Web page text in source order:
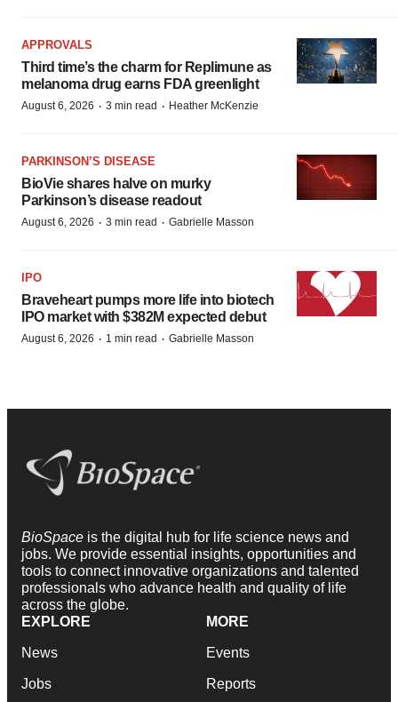
APPROVALS
Third time’s the charm for Replimune as
melanoma drug earns FDA greenlight
August 6, 2026 · 3 min read · Heather McKenzie
PARKINSON’S DISEASE
BioVie shares halve on murky
Parkinson’s disease readout
August 6, 2026 · 3 min read · Gabrielle Masson
IPO
Braveheart pumps more life into biotech
IPO market with $382M expected debut
August 6, 2026 · 1 min read · Gabrielle Masson
BioSpace is the digital hub for life science news and
jobs. We provide essential insights, opportunities and
tools to connect innovative organizations and talented
professionals who advance health and quality of life
across the globe.
EXPLORE
News
Jobs
MORE
Events
Reports